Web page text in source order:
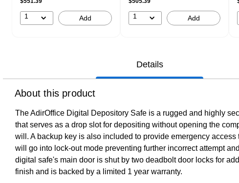
1 Add 1 Add
Details
About this product
The AdirOffice Digital Depository Safe is a rugged and highly
that serves as a drop slot for depositing without opening the
will. A backup key is also included to provide emergency
will go into lock-out mode preventing further incorrect attempt
digital safe's main door is shut by two deadbolt door locks for
finish and is backed by a limited 1 year warranty.